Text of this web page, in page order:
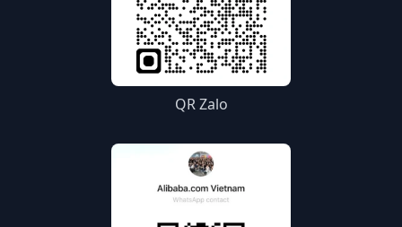
QR Zalo